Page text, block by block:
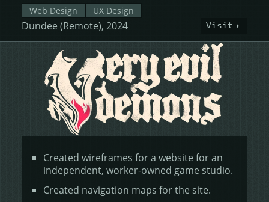
Web Design UX Design
Dundee (Remote), 2024 Visit
Created wireframes for a website for an
independent, worker-owned game studio.
Created navigation maps for the site.